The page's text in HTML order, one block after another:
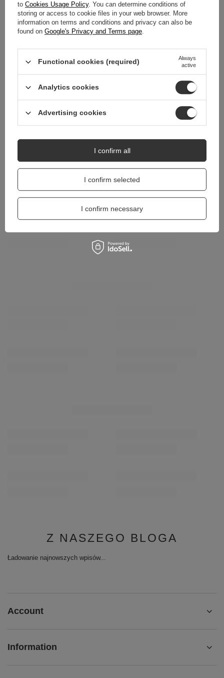
WARRANTY
questions?
Ask a question and we'll respond promptly,
answers for others.
Ask a question
Z NASZEGO BLOGA
Ładowanie najnowszych wpisów...
Account
Information
to Cookies Usage Policy. You can determine conditions of
storing or access to cookie files in your web browser. More
information on terms and conditions and privacy can also be
found on Google's Privacy and Terms page.
Functional cookies (required)
Always
active
Analytics cookies
Advertising cookies
I confirm selected
I confirm necessary
I confirm all